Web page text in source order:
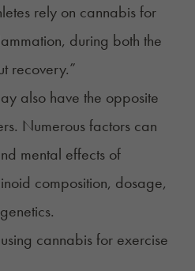
rely on cannabis for
during both the
recovery.”
also have the opposite
Numerous factors can
mental effects of
composition, dosage,
cannabis for exercise